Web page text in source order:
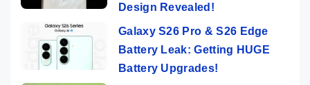
Design Revealed!
Galaxy S26 Pro & S26 Edge
Battery Leak: Getting HUGE
Battery Upgrades!